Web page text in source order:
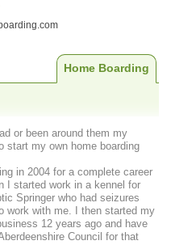
Home Boarding
or been around them my
start my own home boarding
in 2004 for a complete career
I started work in a kennel for
Springer who had seizures
work with me. I then started my
12 years ago and have
Council for that